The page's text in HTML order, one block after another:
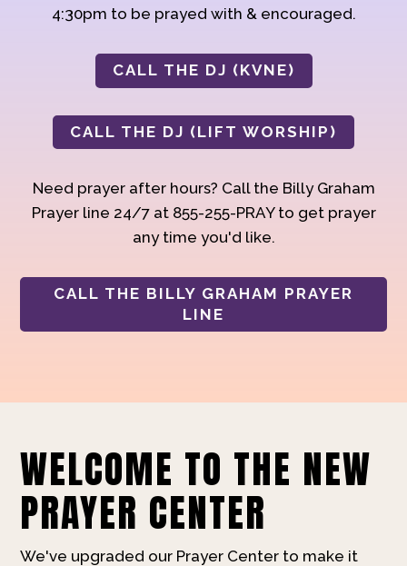
4:30pm to be prayed with & encouraged.
CALL THE DJ (KVNE)
CALL THE DJ (LIFT WORSHIP)
Need prayer after hours? Call the Billy Graham
Prayer line 24/7 at 855-255-PRAY to get prayer
any time you'd like.
CALL THE BILLY GRAHAM PRAYER
LINE
WELCOME TO THE NEW
PRAYER CENTER
We've upgraded our Prayer Center to make it